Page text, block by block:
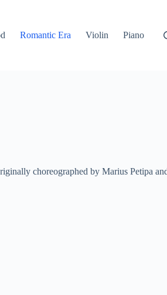
Romantic Era Violin Piano
choreographed by Marius Petipa